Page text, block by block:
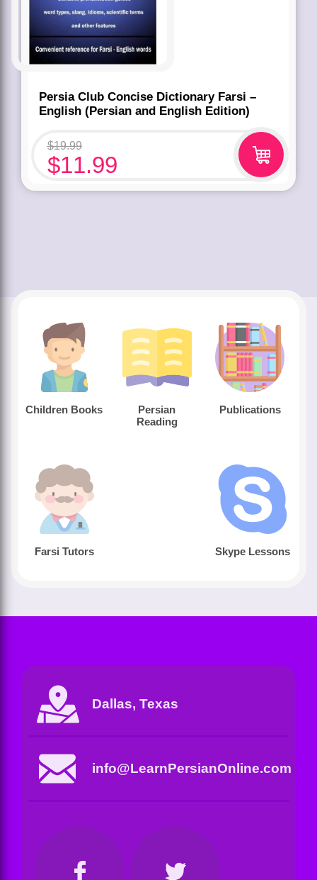
Persia Club Concise Dictionary Farsi –
English (Persian and English Edition)
$19.99
$11.99
Children Books
Persian
Reading
Publications
Farsi Tutors Skype Lessons
Dallas, Texas
info@LearnPersianOnline.com